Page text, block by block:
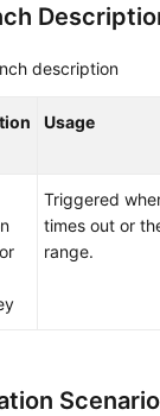
description
Usage
Triggered
times out or
range.
Scenario